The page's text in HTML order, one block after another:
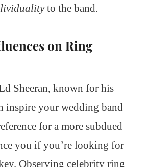
to the band.
on Ring
Sheeran, known for his
inspire your wedding band
for a more subdued
you if you’re looking for
Observing celebrity ring